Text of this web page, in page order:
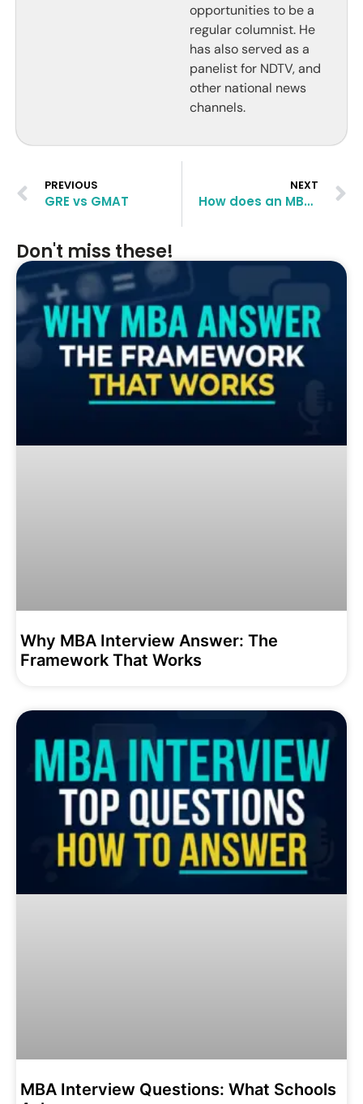
opportunities to be a
regular columnist. He
has also served as a
panelist for NDTV, and
other national news
channels.
PREVIOUS
GRE vs GMAT
NEXT
How does an MBA from Indian School of Business (ISB) compares to the likes of Ross, Cornell, McCombs and Tepper Business Schools?
Don't miss these!
Why MBA Interview Answer: The
Framework That Works
MBA Interview Questions: What Schools